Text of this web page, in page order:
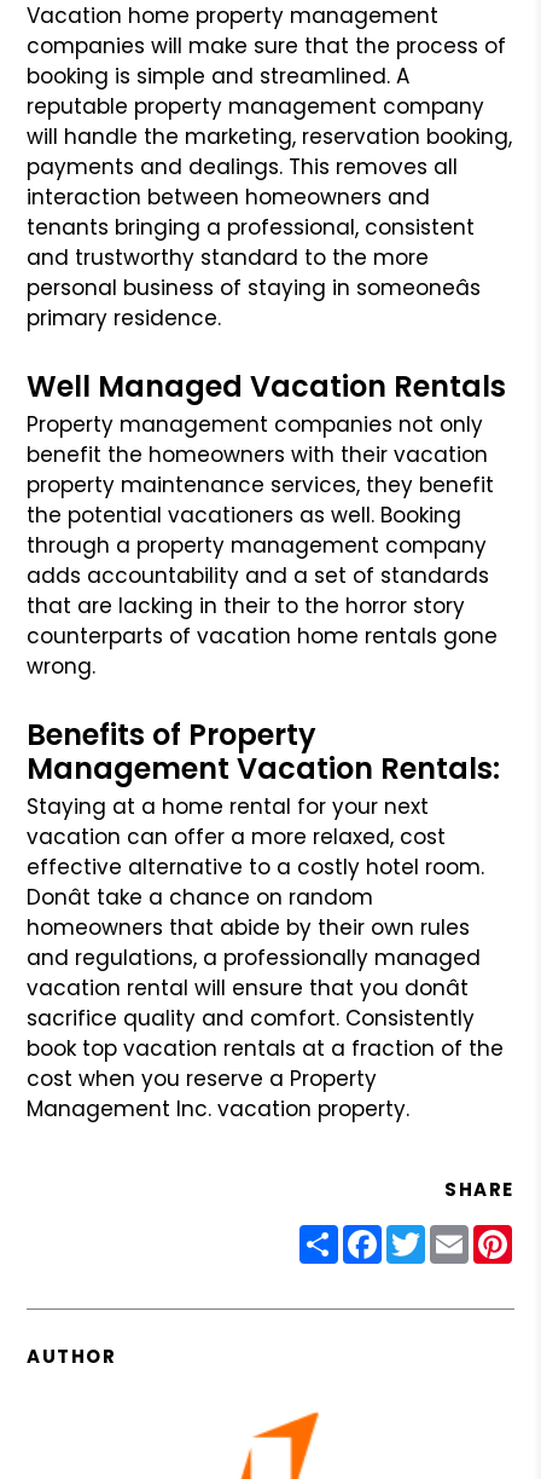
Vacation home property management
companies will make sure that the process of
booking is simple and streamlined. A
reputable property management company
will handle the marketing, reservation booking,
payments and dealings. This removes all
interaction between homeowners and
tenants bringing a professional, consistent
and trustworthy standard to the more
personal business of staying in someoneâs
primary residence.
Well Managed Vacation Rentals
Property management companies not only
benefit the homeowners with their vacation
property maintenance services, they benefit
the potential vacationers as well. Booking
through a property management company
adds accountability and a set of standards
that are lacking in their to the horror story
counterparts of vacation home rentals gone
wrong.
Benefits of Property
Management Vacation Rentals:
Staying at a home rental for your next
vacation can offer a more relaxed, cost
effective alternative to a costly hotel room.
Donât take a chance on random
homeowners that abide by their own rules
and regulations, a professionally managed
vacation rental will ensure that you donât
sacrifice quality and comfort. Consistently
book top vacation rentals at a fraction of the
cost when you reserve a Property
Management Inc. vacation property.
SHARE
ShareFacebook
Twitter
Email
AUTHOR